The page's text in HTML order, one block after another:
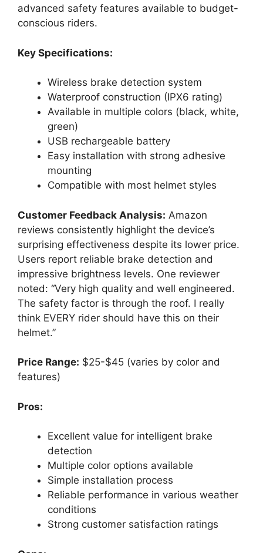
advanced safety features available to budget-
conscious riders.
Key Specifications:
Wireless brake detection system
Waterproof construction (IPX6 rating)
Available in multiple colors (black, white,
green)
USB rechargeable battery
Easy installation with strong adhesive
mounting
Compatible with most helmet styles
Customer Feedback Analysis: Amazon
reviews consistently highlight the device’s
surprising effectiveness despite its lower price.
Users report reliable brake detection and
impressive brightness levels. One reviewer
noted: “Very high quality and well engineered.
The safety factor is through the roof. I really
think EVERY rider should have this on their
helmet.”
Price Range: $25-$45 (varies by color and
features)
Pros:
Excellent value for intelligent brake
detection
Multiple color options available
Simple installation process
Reliable performance in various weather
conditions
Strong customer satisfaction ratings